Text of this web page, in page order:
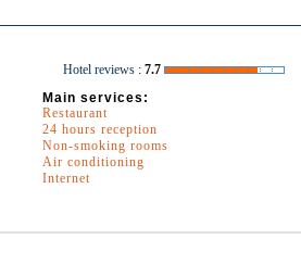
Hotel reviews : 7.7
Main services:
Restaurant
24 hours reception
Non-smoking rooms
Air conditioning
Internet